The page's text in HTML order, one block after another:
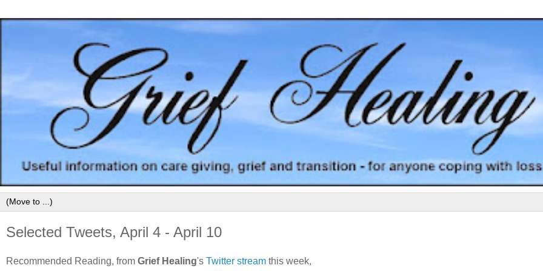
Selected Tweets, April 4 - April 10
Recommended Reading, from Grief Healing's Twitter stream this week,